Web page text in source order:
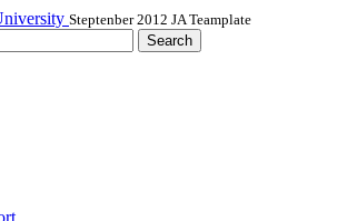
Steptenber 2012 JA Teamplate
Search